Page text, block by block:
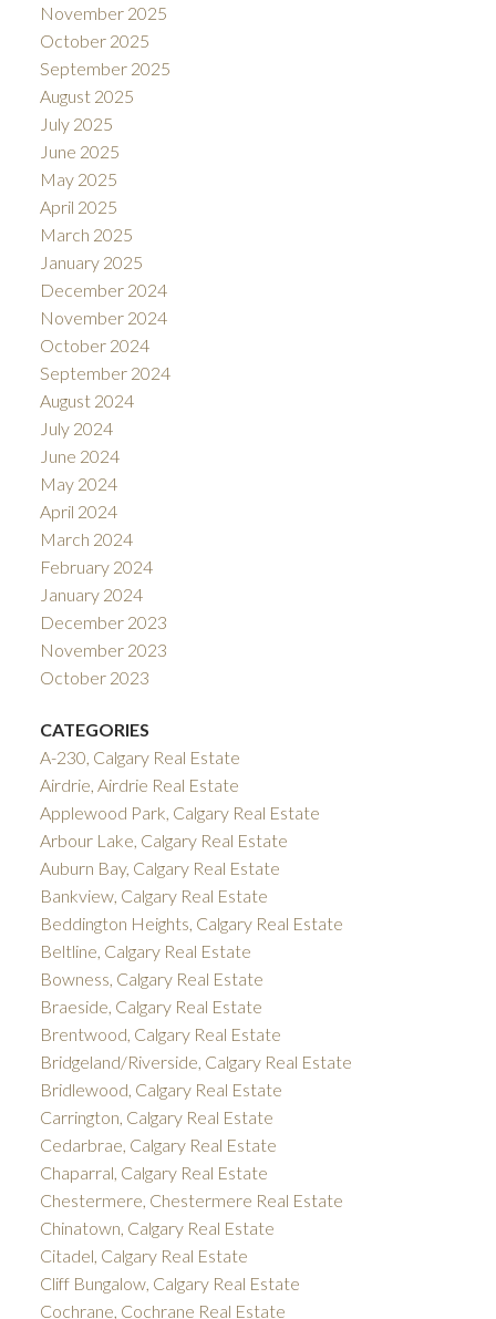
November 2025
October 2025
September 2025
August 2025
July 2025
June 2025
May 2025
April 2025
March 2025
January 2025
December 2024
November 2024
October 2024
September 2024
August 2024
July 2024
June 2024
May 2024
April 2024
March 2024
February 2024
January 2024
December 2023
November 2023
October 2023
CATEGORIES
A-230, Calgary Real Estate
Airdrie, Airdrie Real Estate
Applewood Park, Calgary Real Estate
Arbour Lake, Calgary Real Estate
Auburn Bay, Calgary Real Estate
Bankview, Calgary Real Estate
Beddington Heights, Calgary Real Estate
Beltline, Calgary Real Estate
Bowness, Calgary Real Estate
Braeside, Calgary Real Estate
Brentwood, Calgary Real Estate
Bridgeland/Riverside, Calgary Real Estate
Bridlewood, Calgary Real Estate
Carrington, Calgary Real Estate
Cedarbrae, Calgary Real Estate
Chaparral, Calgary Real Estate
Chestermere, Chestermere Real Estate
Chinatown, Calgary Real Estate
Citadel, Calgary Real Estate
Cliff Bungalow, Calgary Real Estate
Cochrane, Cochrane Real Estate